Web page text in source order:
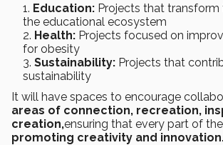
Education: Projects that transform
the educational ecosystem
Health: Projects focused on
for obesity
Sustainability: Projects that
sustainability
It will have spaces to encourage
areas of connection, recreation,
creation,ensuring that every part of
promoting creativity and